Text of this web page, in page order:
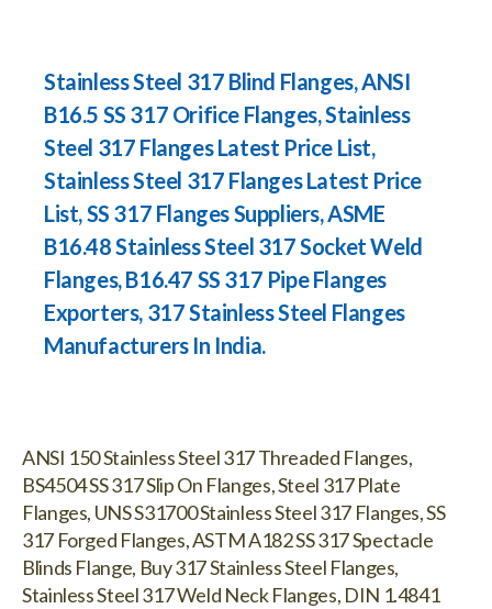
Stainless Steel 317 Blind Flanges, ANSI
B16.5 SS 317 Orifice Flanges, Stainless
Steel 317 Flanges Latest Price List,
Stainless Steel 317 Flanges Latest Price
List, SS 317 Flanges Suppliers, ASME
B16.48 Stainless Steel 317 Socket Weld
Flanges, B16.47 SS 317 Pipe Flanges
Exporters, 317 Stainless Steel Flanges
Manufacturers In India.
ANSI 150 Stainless Steel 317 Threaded Flanges,
BS4504 SS 317 Slip On Flanges, Steel 317 Plate
Flanges, UNS S31700 Stainless Steel 317 Flanges, SS
317 Forged Flanges, ASTM A182 SS 317 Spectacle
Blinds Flange, Buy 317 Stainless Steel Flanges,
Stainless Steel 317 Weld Neck Flanges, DIN 1.4841